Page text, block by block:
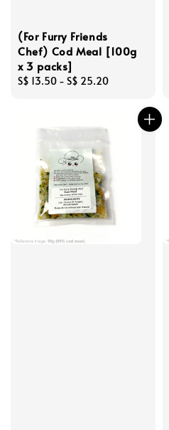
(For Furry Friends
Chef) Cod Meal [100g
x 3 packs]
Regular
S$ 13.50 - S$ 25.20